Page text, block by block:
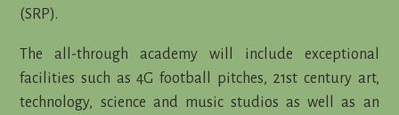
(SRP).
The all-through academy will include exceptional
facilities such as 4G football pitches, 21st century art,
technology, science and music studios as well as an